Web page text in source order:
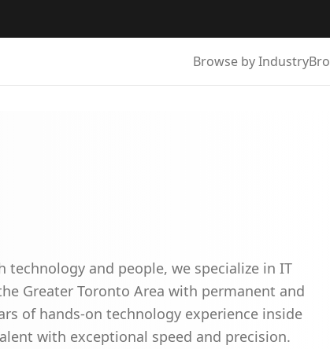
Browse by Industry
and people, we specialize in IT
Greater Toronto Area with permanent and
of hands-on technology experience inside
with exceptional speed and precision.